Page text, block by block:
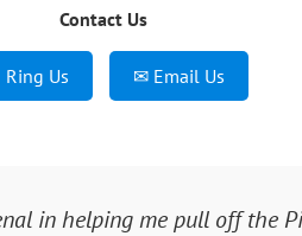
Contact Us
Ring Us ✉ Email Us
in helping me pull off the